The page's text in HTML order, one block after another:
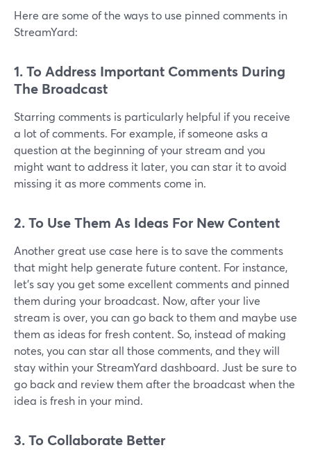
Here are some of the ways to use pinned comments in
StreamYard:
1. To Address Important Comments During
The Broadcast
Starring comments is particularly helpful if you receive
a lot of comments. For example, if someone asks a
question at the beginning of your stream and you
might want to address it later, you can star it to avoid
missing it as more comments come in.
2. To Use Them As Ideas For New Content
Another great use case here is to save the comments
that might help generate future content. For instance,
let's say you get some excellent comments and pinned
them during your broadcast. Now, after your live
stream is over, you can go back to them and maybe use
them as ideas for fresh content. So, instead of making
notes, you can star all those comments, and they will
stay within your StreamYard dashboard. Just be sure to
go back and review them after the broadcast when the
idea is fresh in your mind.
3. To Collaborate Better